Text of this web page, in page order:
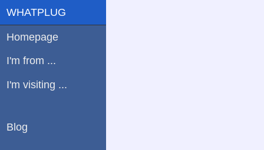
WHATPLUG
Homepage
I'm from ...
I'm visiting ...
Blog